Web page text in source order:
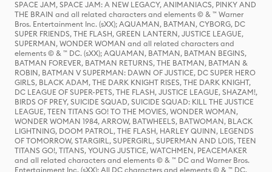
SPACE JAM, SPACE JAM: A NEW LEGACY, ANIMANIACS, PINKY AND
THE BRAIN and all related characters and elements © & ™ Warner
Bros. Entertainment Inc. (sXX); AQUAMAN, BATMAN, CYBORG, DC
SUPER FRIENDS, THE FLASH, GREEN LANTERN, JUSTICE LEAGUE,
SUPERMAN, WONDER WOMAN and all related characters and
elements © & ™ DC. (sXX); AQUAMAN, BATMAN, BATMAN BEGINS,
BATMAN FOREVER, BATMAN RETURNS, THE BATMAN, BATMAN &
ROBIN, BATMAN V SUPERMAN: DAWN OF JUSTICE, DC SUPER HERO
GIRLS, BLACK ADAM, THE DARK KNIGHT RISES, THE DARK KNIGHT,
DC LEAGUE OF SUPER-PETS, THE FLASH, JUSTICE LEAGUE, SHAZAM!,
BIRDS OF PREY, SUICIDE SQUAD, SUICIDE SQUAD: KILL THE JUSTICE
LEAGUE, TEEN TITANS GO! TO THE MOVIES, WONDER WOMAN,
WONDER WOMAN 1984, ARROW, BATWHEELS, BATWOMAN, BLACK
LIGHTNING, DOOM PATROL, THE FLASH, HARLEY QUINN, LEGENDS
OF TOMORROW, STARGIRL, SUPERGIRL, SUPERMAN AND LOIS, TEEN
TITANS GO!, TITANS, YOUNG JUSTICE, WATCHMEN, PEACEMAKER
and all related characters and elements © & ™ DC and Warner Bros.
Entertainment Inc. (sXX); All DC characters and elements © & ™ DC.